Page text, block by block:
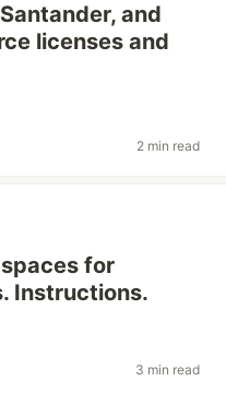
and
licenses and
2 min read
for
Instructions.
3 min read